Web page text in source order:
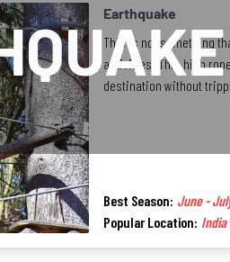
Earthquake
This is not something
activities. This high
destination without
Best Season: June -
Popular Location: India